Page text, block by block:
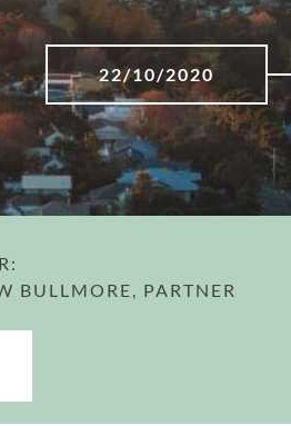
22/10/2020
BULLMORE, PARTNER